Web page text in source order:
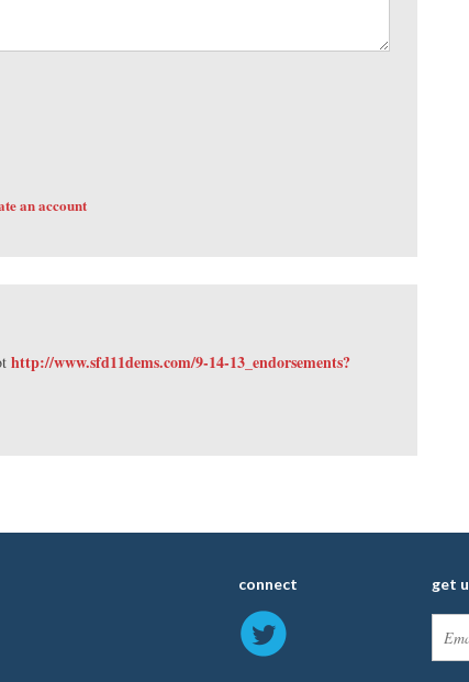
an account
http://www.sfd11dems.com/9-14-13_endorsements?
connect get